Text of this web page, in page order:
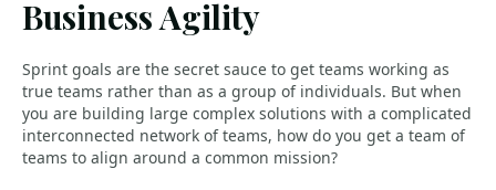
Business Agility
Sprint goals are the secret sauce to get teams working as
true teams rather than as a group of individuals. But when
you are building large complex solutions with a complicated
interconnected network of teams, how do you get a team of
teams to align around a common mission?